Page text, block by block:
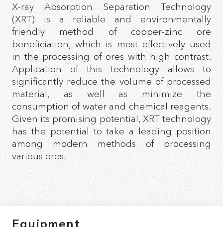
X-ray Absorption Separation Technology
(XRT) is a reliable and environmentally
friendly method of copper-zinc ore
beneficiation, which is most effectively used
in the processing of ores with high contrast.
Application of this technology allows to
significantly reduce the volume of processed
material, as well as minimize the
consumption of water and chemical reagents.
Given its promising potential, XRT technology
has the potential to take a leading position
among modern methods of processing
various ores.
Equipment